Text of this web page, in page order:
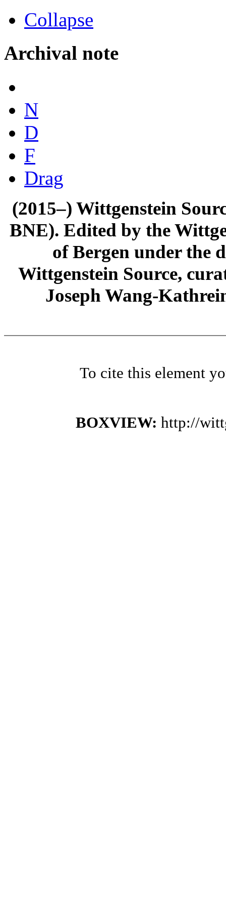
Collapse
Archival note
N
D
F
Drag
(2015–) Wittgenstein
BNE). Edited by the
of Bergen under the
Wittgenstein Source,
Joseph Wang-
To cite this element
BOXVIEW: http://